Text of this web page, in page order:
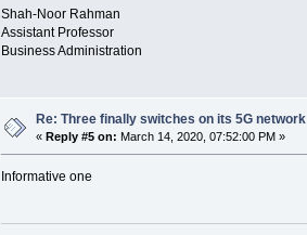
Shah-Noor Rahman
Assistant Professor
Business Administration
Re: Three finally switches on its 5G network
«Reply #5 on: March 14, 2020, 07:52:00 PM »
Informative one